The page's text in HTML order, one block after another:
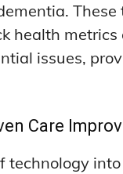
These
health metrics
issues,
Care
technology